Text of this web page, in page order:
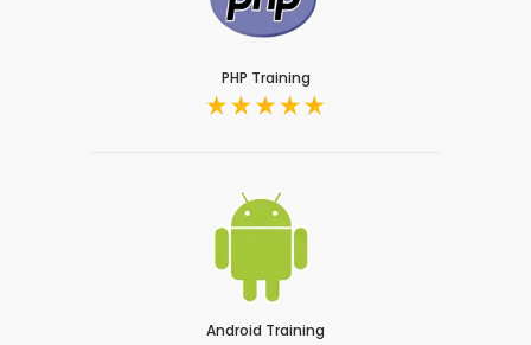
PHP Training
Android Training